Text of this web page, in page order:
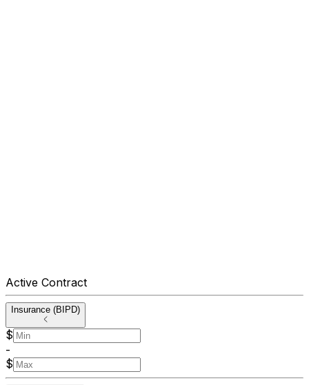
Active Contract
Insurance (BIPD)
$
-
$